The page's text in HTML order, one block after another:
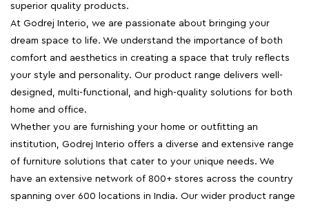
superior quality products.
At Godrej Interio, we are passionate about bringing your
dream space to life. We understand the importance of both
comfort and aesthetics in creating a space that truly reflects
your style and personality. Our product range delivers well-
designed, multi-functional, and high-quality solutions for both
home and office.
Whether you are furnishing your home or outfitting an
institution, Godrej Interio offers a diverse and extensive range
of furniture solutions that cater to your unique needs. We
have an extensive network of 800+ stores across the country
spanning over 600 locations in India. Our wider product range